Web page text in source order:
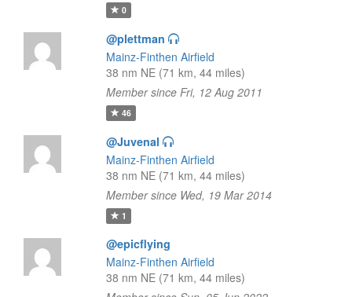
0
@plettman
Mainz-Finthen Airfield
38 nm NE (71 km, 44 miles)
Member since Fri, 12 Aug 2011
46
@Juvenal
Mainz-Finthen Airfield
38 nm NE (71 km, 44 miles)
Member since Wed, 19 Mar 2014
1
@epicflying
Mainz-Finthen Airfield
38 nm NE (71 km, 44 miles)